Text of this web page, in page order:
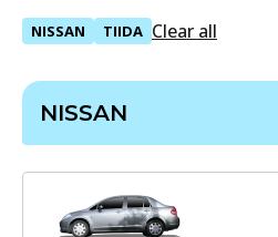
NISSAN TIIDA Clear all
NISSAN